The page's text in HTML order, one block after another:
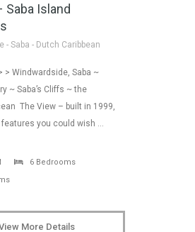
Saba Island
- Saba - Dutch Caribbean
> Windwardside, Saba ~
~ Saba’s Cliffs ~ the
The View – built in 1999,
features you could wish …
6 Bedrooms
More Details